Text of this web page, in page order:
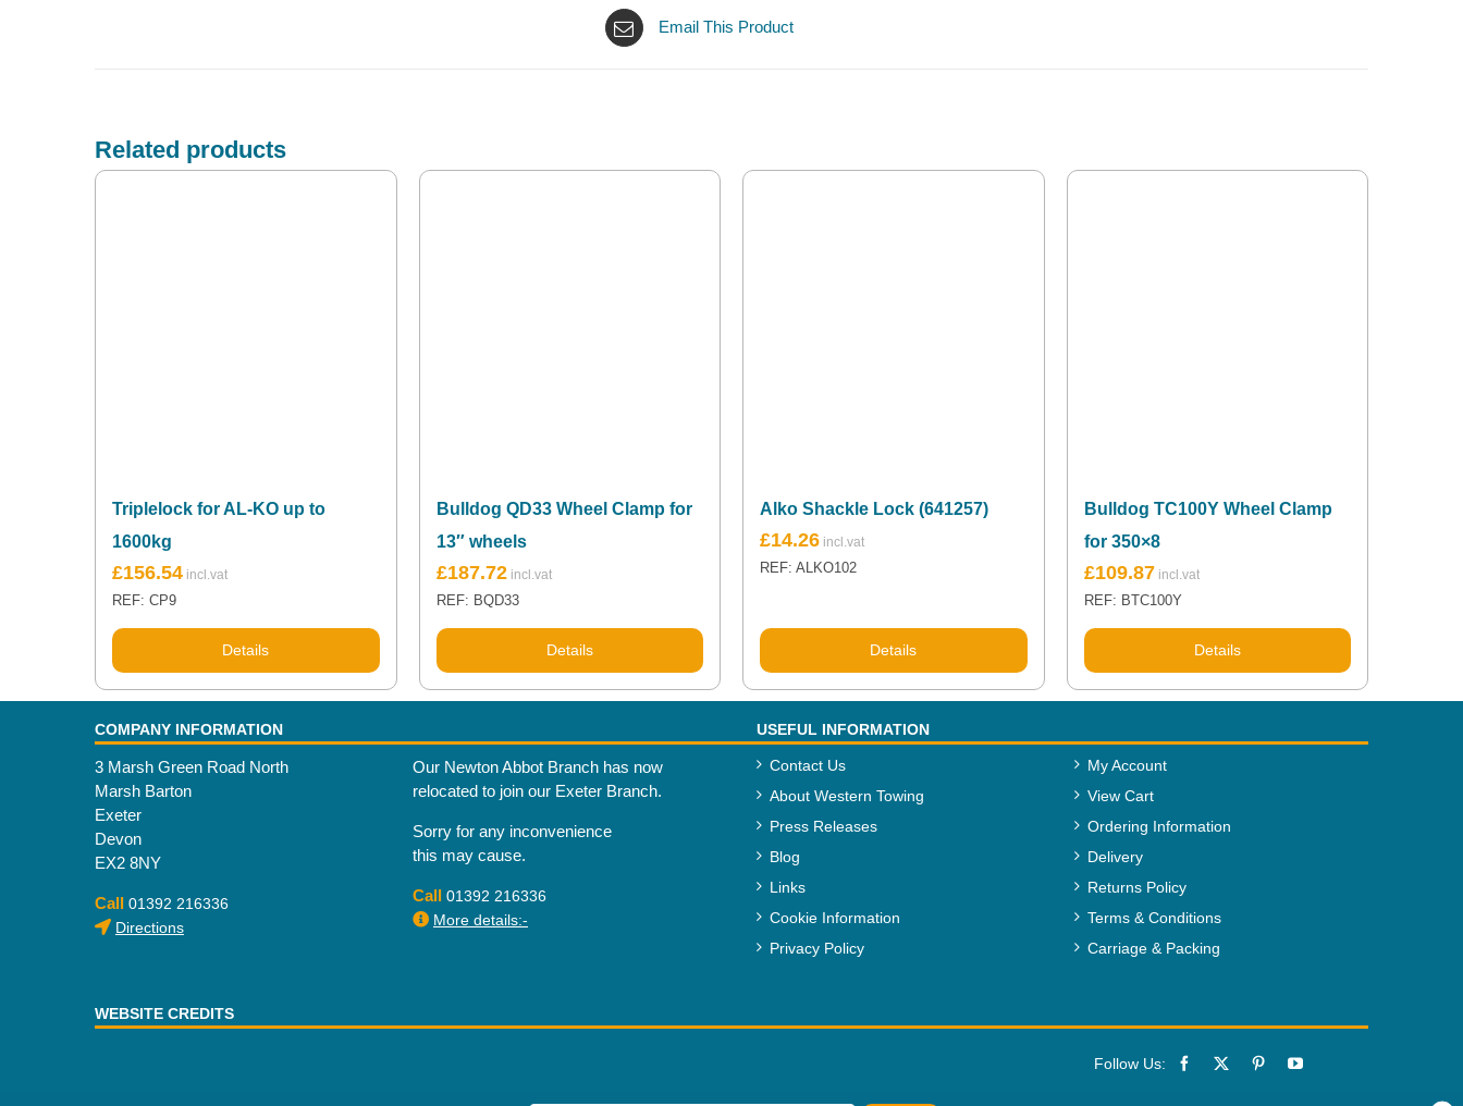
Email This Product
Related products
Triplelock for AL-KO up to
1600kg
£156.54
REF: CP9
Details
Bulldog QD33 Wheel Clamp for
13″ wheels
£187.72
REF: BQD33
Details
Alko Shackle Lock (641257)
£14.26
REF: ALKO102
Details
Bulldog TC100Y Wheel Clamp
for 350×8
£109.87
REF: BTC100Y
Details
COMPANY INFORMATION USEFUL INFORMATION
3 Marsh Green Road North
Marsh Barton
Exeter
Devon
EX2 8NY
Call 01392 216336
Directions
Our Newton Abbot Branch has now
relocated to join our Exeter Branch.
Sorry for any inconvenience
this may cause.
Call 01392 216336
More details:-
Contact Us
About Western Towing
Press Releases
Blog
Links
Cookie Information
Privacy Policy
My Account
View Cart
Ordering Information
Delivery
Returns Policy
Terms & Conditions
Carriage & Packing
WEBSITE CREDITS